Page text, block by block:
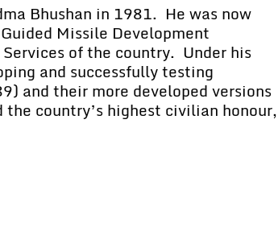
in 1981. He was now
Missile Development
of the country. Under his
and successfully testing
and their more developed versions
country’s highest civilian honour,